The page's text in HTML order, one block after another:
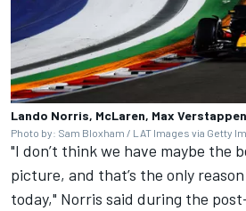
Lando Norris, McLaren, Max
Photo by: Sam Bloxham / LAT Images via Getty
"I don’t think we have maybe the
picture, and that’s the only
today," Norris said during the